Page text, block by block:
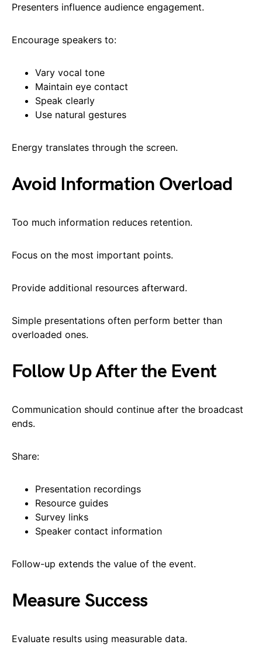
Presenters influence audience engagement.
Encourage speakers to:
Vary vocal tone
Maintain eye contact
Speak clearly
Use natural gestures
Energy translates through the screen.
Avoid Information Overload
Too much information reduces retention.
Focus on the most important points.
Provide additional resources afterward.
Simple presentations often perform better than
overloaded ones.
Follow Up After the Event
Communication should continue after the broadcast
ends.
Share:
Presentation recordings
Resource guides
Survey links
Speaker contact information
Follow-up extends the value of the event.
Measure Success
Evaluate results using measurable data.